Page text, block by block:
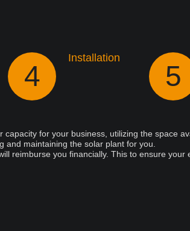
4
Installation
5
for your business, utilizing the space
maintaining the solar plant for you.
reimburse you financially. This to ensure your